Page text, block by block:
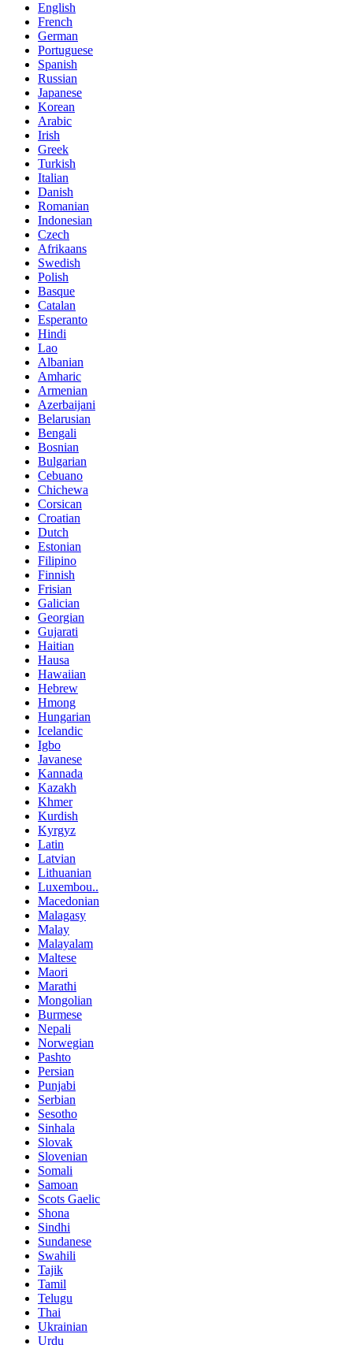
English
French
German
Portuguese
Spanish
Russian
Japanese
Korean
Arabic
Irish
Greek
Turkish
Italian
Danish
Romanian
Indonesian
Czech
Afrikaans
Swedish
Polish
Basque
Catalan
Esperanto
Hindi
Lao
Albanian
Amharic
Armenian
Azerbaijani
Belarusian
Bengali
Bosnian
Bulgarian
Cebuano
Chichewa
Corsican
Croatian
Dutch
Estonian
Filipino
Finnish
Frisian
Galician
Georgian
Gujarati
Haitian
Hausa
Hawaiian
Hebrew
Hmong
Hungarian
Icelandic
Igbo
Javanese
Kannada
Kazakh
Khmer
Kurdish
Kyrgyz
Latin
Latvian
Lithuanian
Luxembou..
Macedonian
Malagasy
Malay
Malayalam
Maltese
Maori
Marathi
Mongolian
Burmese
Nepali
Norwegian
Pashto
Persian
Punjabi
Serbian
Sesotho
Sinhala
Slovak
Slovenian
Somali
Samoan
Scots Gaelic
Shona
Sindhi
Sundanese
Swahili
Tajik
Tamil
Telugu
Thai
Ukrainian
Urdu